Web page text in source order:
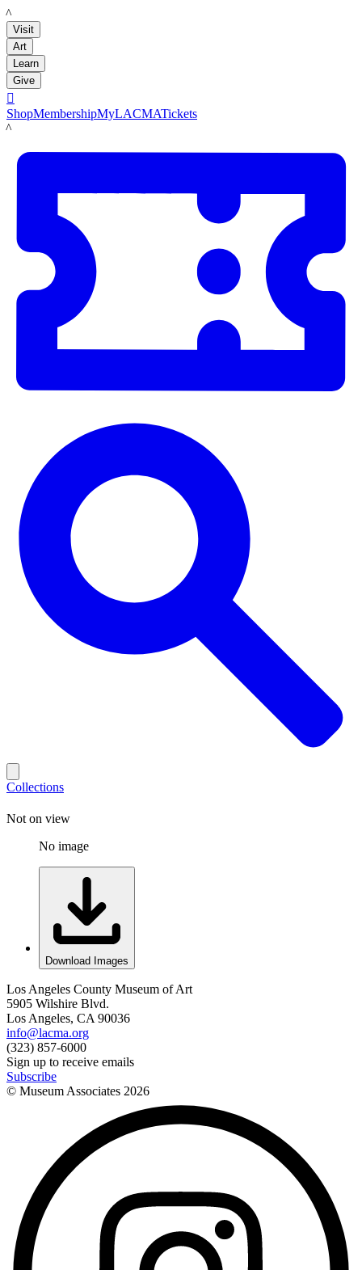
LACMA
Visit
Art
Learn
Give

ShopMembershipMyLACMATickets
LACMA
Collections
Not on view
No image
Download Images
Los Angeles County Museum of Art
5905 Wilshire Blvd.
Los Angeles, CA 90036
info@lacma.org
(323) 857-6000
Sign up to receive emails
Subscribe
© Museum Associates 2026